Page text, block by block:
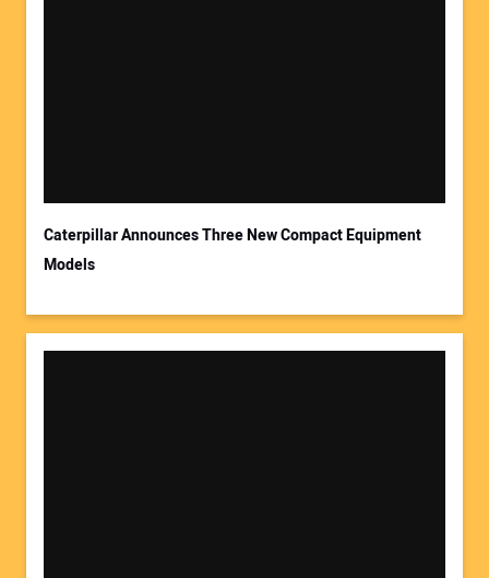
Caterpillar Announces Three New Compact Equipment
Models